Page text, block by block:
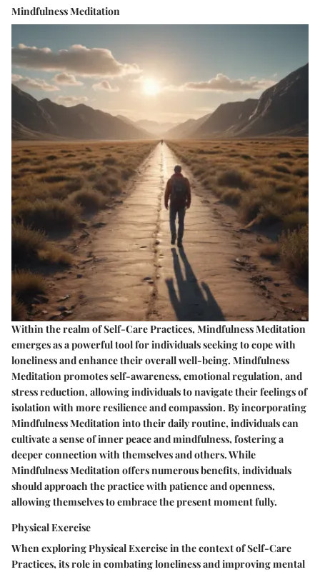
Mindfulness Meditation
Within the realm of Self-Care Practices, Mindfulness Meditation
emerges as a powerful tool for individuals seeking to cope with
loneliness and enhance their overall well-being. Mindfulness
Meditation promotes self-awareness, emotional regulation, and
stress reduction, allowing individuals to navigate their feelings of
isolation with more resilience and compassion. By incorporating
Mindfulness Meditation into their daily routine, individuals can
cultivate a sense of inner peace and mindfulness, fostering a
deeper connection with themselves and others. While
Mindfulness Meditation offers numerous benefits, individuals
should approach the practice with patience and openness,
allowing themselves to embrace the present moment fully.
Physical Exercise
When exploring Physical Exercise in the context of Self-Care
Practices, its role in combating loneliness and improving mental